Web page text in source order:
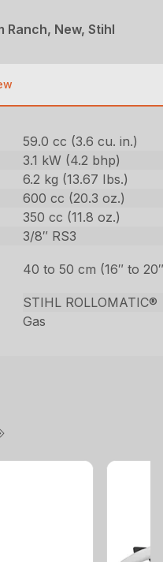
Ranch, New, Stihl
59.0 cc (3.6 cu. in.)
3.1 kW (4.2 bhp)
6.2 kg (13.67 Ibs.)
600 cc (20.3 oz.)
350 cc (11.8 oz.)
3/8″ RS3
40 to 50 cm (16″ to
STIHL ROLLOMATIC®
Gas